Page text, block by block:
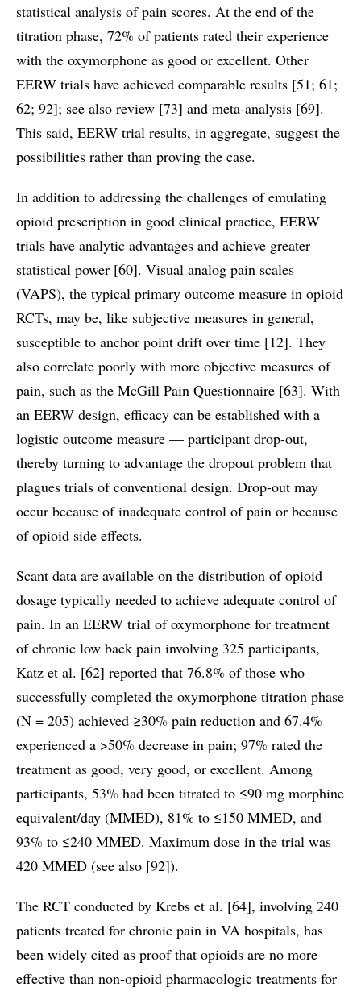
statistical analysis of pain scores. At the end of the
titration phase, 72% of patients rated their experience
with the oxymorphone as good or excellent. Other
EERW trials have achieved comparable results [51; 61;
62; 92]; see also review [73] and meta-analysis [69].
This said, EERW trial results, in aggregate, suggest the
possibilities rather than proving the case.
In addition to addressing the challenges of emulating
opioid prescription in good clinical practice, EERW
trials have analytic advantages and achieve greater
statistical power [60]. Visual analog pain scales
(VAPS), the typical primary outcome measure in opioid
RCTs, may be, like subjective measures in general,
susceptible to anchor point drift over time [12]. They
also correlate poorly with more objective measures of
pain, such as the McGill Pain Questionnaire [63]. With
an EERW design, efficacy can be established with a
logistic outcome measure — participant drop-out,
thereby turning to advantage the dropout problem that
plagues trials of conventional design. Drop-out may
occur because of inadequate control of pain or because
of opioid side effects.
Scant data are available on the distribution of opioid
dosage typically needed to achieve adequate control of
pain. In an EERW trial of oxymorphone for treatment
of chronic low back pain involving 325 participants,
Katz et al. [62] reported that 76.8% of those who
successfully completed the oxymorphone titration phase
(N = 205) achieved ≥30% pain reduction and 67.4%
experienced a >50% decrease in pain; 97% rated the
treatment as good, very good, or excellent. Among
participants, 53% had been titrated to ≤90 mg morphine
equivalent/day (MMED), 81% to ≤150 MMED, and
93% to ≤240 MMED. Maximum dose in the trial was
420 MMED (see also [92]).
The RCT conducted by Krebs et al. [64], involving 240
patients treated for chronic pain in VA hospitals, has
been widely cited as proof that opioids are no more
effective than non-opioid pharmacologic treatments for